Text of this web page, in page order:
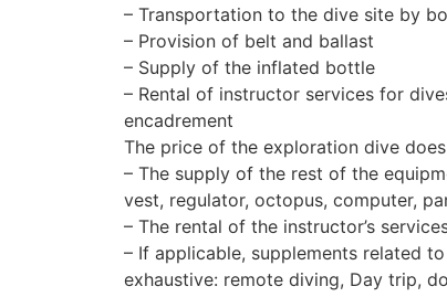
– Transportation to the dive site by
– Provision of belt and ballast
– Supply of the inflated bottle
– Rental of instructor services for
encadrement
The price of the exploration dive
– The supply of the rest of the
vest, regulator, octopus, computer,
– The rental of the instructor’s
– If applicable, supplements related
exhaustive: remote diving, Day trip,